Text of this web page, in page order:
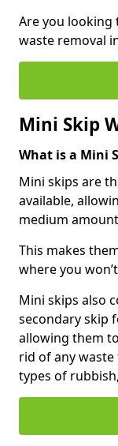
Are you looking
waste removal
Mini Skip
What is a Mini
Mini skips are
available,
medium
This makes
where you
Mini skips also
secondary skip
allowing them
rid of any
types of